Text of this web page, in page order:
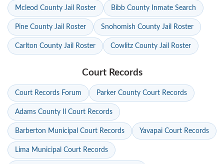
Mcleod County Jail Roster Bibb County Inmate Search
Pine County Jail Roster Snohomish County Jail Roster
Carlton County Jail Roster Cowlitz County Jail Roster
Court Records
Court Records Forum Parker County Court Records
Adams County Il Court Records
Barberton Municipal Court Records Yavapai Court Records
Lima Municipal Court Records